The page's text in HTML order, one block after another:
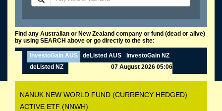
Find any Australian or New Zealand company or fund (dead or alive)
by using SEARCH above or go directly to the site:
InvestoGain AUS deListed AUS
InvestoGain NZ
deListed NZ
07 August 2026 05:06
NANUK NEW WORLD FUND (CURRENCY HEDGED)
ACTIVE ETF (NNWH)